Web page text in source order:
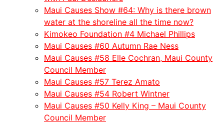
Maui Causes Show #64: Why is there brown
water at the shoreline all the time now?
Kimokeo Foundation #4 Michael Phillips
Maui Causes #60 Autumn Rae Ness
Maui Causes #58 Elle Cochran, Maui County
Council Member
Maui Causes #57 Terez Amato
Maui Causes #54 Robert Wintner
Maui Causes #50 Kelly King – Maui County
Council Member